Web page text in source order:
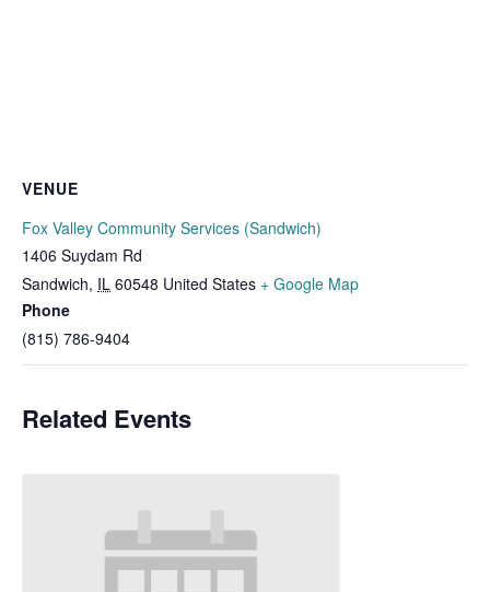
VENUE
Fox Valley Community Services (Sandwich)
1406 Suydam Rd
Sandwich, IL 60548 United States + Google Map
Phone
(815) 786-9404
Related Events